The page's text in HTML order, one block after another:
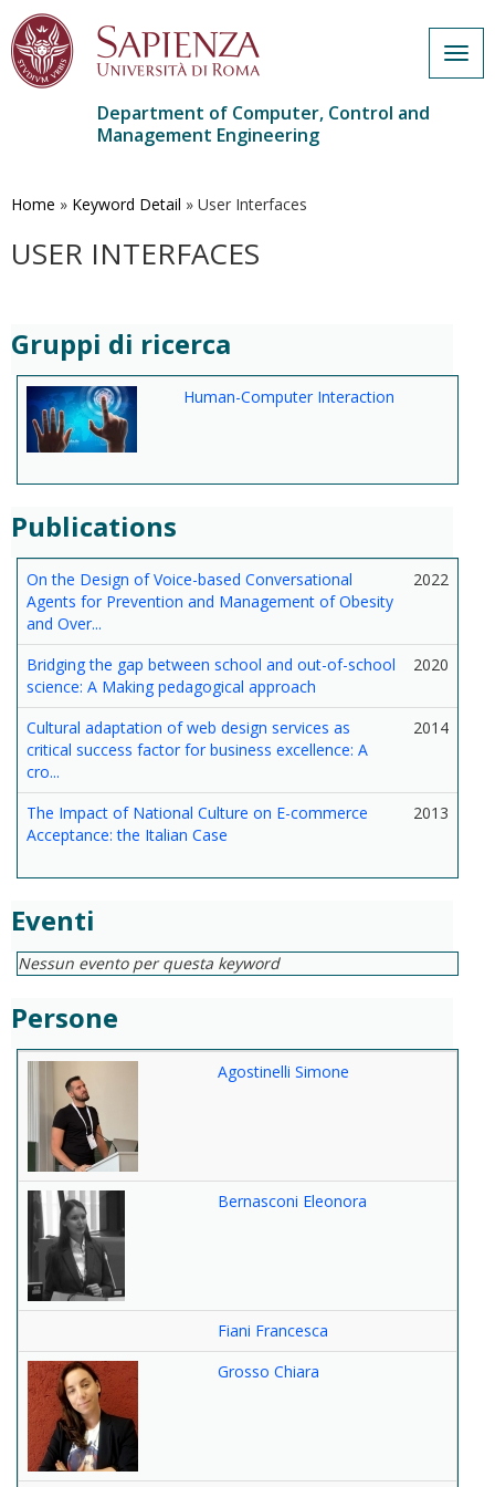
main
Department of Computer, Control and
Management Engineering
Home » Keyword Detail » User Interfaces
USER INTERFACES
Gruppi di ricerca
Human-Computer Interaction
Publications
On the Design of Voice-based Conversational
Agents for Prevention and Management of Obesity
and Over...
2022
Bridging the gap between school and out-of-school
science: A Making pedagogical approach
2020
Cultural adaptation of web design services as
critical success factor for business excellence: A
cro...
2014
The Impact of National Culture on E-commerce
Acceptance: the Italian Case
2013
Eventi
Nessun evento per questa keyword
Persone
Agostinelli Simone
Bernasconi Eleonora
Fiani Francesca
Grosso Chiara